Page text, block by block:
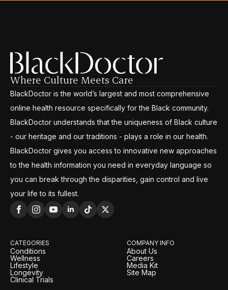
Where Culture Meets Care
BlackDoctor is the world’s largest and most comprehensive
online health resource specifically for the Black community.
BlackDoctor understands that the uniqueness of Black culture
- our heritage and our traditions - plays a role in our health.
BlackDoctor gives you access to innovative new approaches
to the health information you need in everyday language so
you can break through the disparities, gain control and live
your life to its fullest.
CATEGORIES
Conditions
Wellness
Lifestyle
Longevity
Clinical Trials
COMPANY INFO
About Us
Careers
Media Kit
Site Map